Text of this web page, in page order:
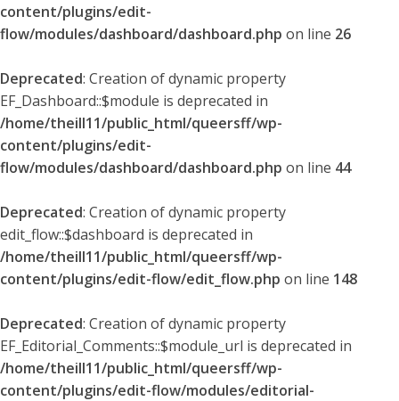
content/plugins/edit-
flow/modules/dashboard/dashboard.php on line 26
Deprecated: Creation of dynamic property
EF_Dashboard::$module is deprecated in
/home/theill11/public_html/queersff/wp-
content/plugins/edit-
flow/modules/dashboard/dashboard.php on line 44
Deprecated: Creation of dynamic property
edit_flow::$dashboard is deprecated in
/home/theill11/public_html/queersff/wp-
content/plugins/edit-flow/edit_flow.php on line 148
Deprecated: Creation of dynamic property
EF_Editorial_Comments::$module_url is deprecated in
/home/theill11/public_html/queersff/wp-
content/plugins/edit-flow/modules/editorial-